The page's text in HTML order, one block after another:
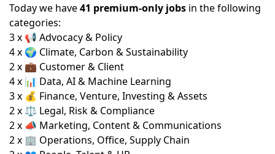
Today we have41 premium-only jobs in the following
categories:
3 x 📢 Advocacy & Policy
4 x 🌍 Climate, Carbon & Sustainability
2 x 💼 Customer & Client
4 x 📊 Data, AI & Machine Learning
3 x 💰 Finance, Venture, Investing & Assets
2 x ⚖️ Legal, Risk & Compliance
2 x 📣 Marketing, Content & Communications
2 x 🏢 Operations, Office, Supply Chain